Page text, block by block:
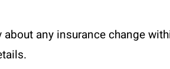
any insurance change